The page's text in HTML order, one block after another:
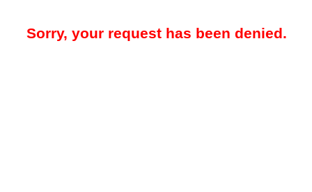
Sorry, your request has been denied.